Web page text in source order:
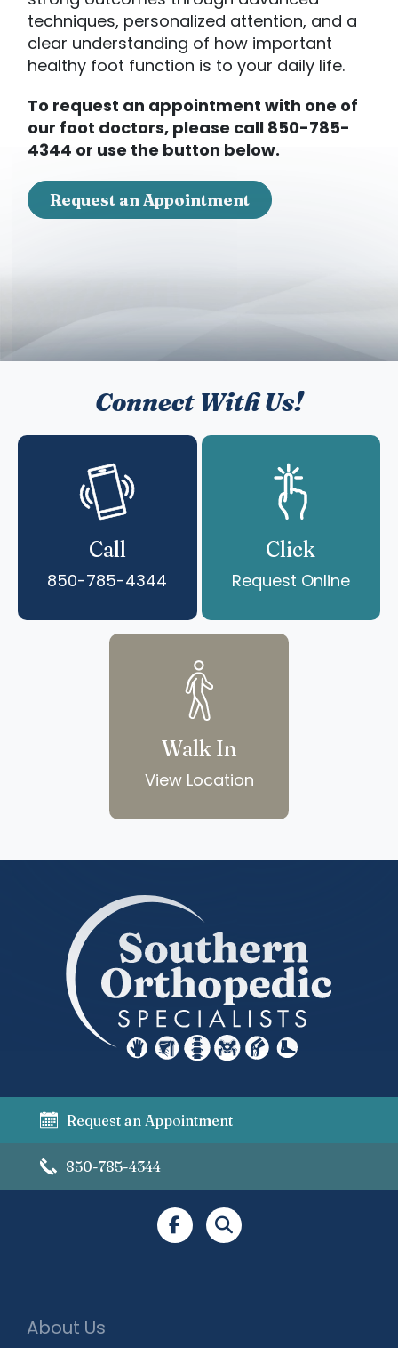
techniques, personalized attention, and a
clear understanding of how important
healthy foot function is to your daily life.
To request an appointment with one of
our foot doctors, please call 850-785-
4344 or use the button below.
Request an Appointment
Connect With Us!
Call
850-785-4344
Click
Request Online
Walk In
View Location
Request an Appointment
850-785-4344
About Us